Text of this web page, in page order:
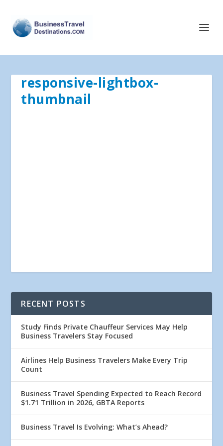
responsive-lightbox-
thumbnail
RECENT POSTS
Study Finds Private Chauffeur Services May Help
Business Travelers Stay Focused
Airlines Help Business Travelers Make Every Trip
Count
Business Travel Spending Expected to Reach Record
$1.71 Trillion in 2026, GBTA Reports
Business Travel Is Evolving: What’s Ahead?